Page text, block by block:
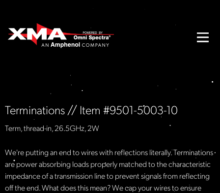
Terminations // Item #9501-5003-10
Term, thread-in, 26.5GHz, 2W
We're putting an end to wires with reflections literally. Terminations
are power absorbing loads properly matched to the characteristic
impedance of a transmission line to prevent signals from reflecting
off the end. What does this mean? We cap your wires to ensure